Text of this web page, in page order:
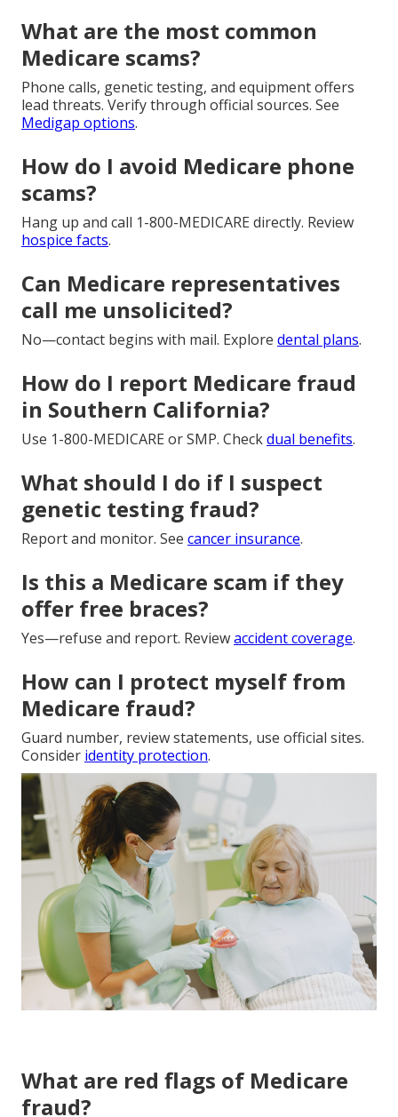
What are the most common
Medicare scams?
Phone calls, genetic testing, and equipment offers
lead threats. Verify through official sources. See
Medigap options.
How do I avoid Medicare phone
scams?
Hang up and call 1-800-MEDICARE directly. Review
hospice facts.
Can Medicare representatives
call me unsolicited?
No—contact begins with mail. Explore dental plans.
How do I report Medicare fraud
in Southern California?
Use 1-800-MEDICARE or SMP. Checkdual benefits.
What should I do if I suspect
genetic testing fraud?
Report and monitor. See cancer insurance.
Is this a Medicare scam if they
offer free braces?
Yes—refuse and report. Reviewaccident coverage.
How can I protect myself from
Medicare fraud?
Guard number, review statements, use official sites.
Consider identity protection.
What are red flags of Medicare
fraud?